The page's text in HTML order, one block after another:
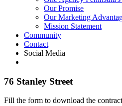
Our Promise
Our Marketing
Mission Statement
Community
Contact
Social Media
76 Stanley Street
Fill the form to download the